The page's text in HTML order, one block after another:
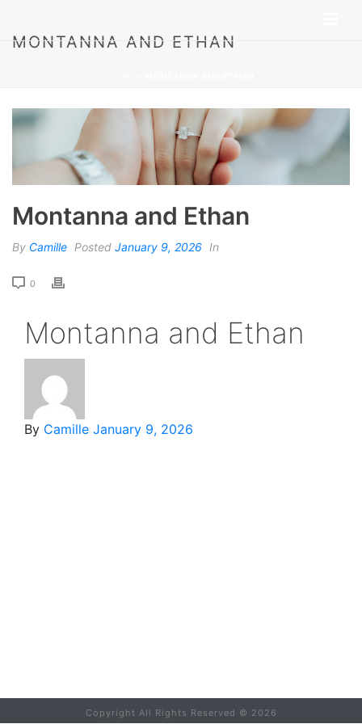
MONTANNA AND ETHAN
Montanna and Ethan
By Camille Posted January 9, 2026 In
0
Montanna and Ethan
By Camille January 9, 2026
Copyright All Rights Reserved © 2026